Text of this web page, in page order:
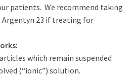
patients. We recommend taking
Argentyn 23 if treating for
which remain suspended
(“ionic”) solution.